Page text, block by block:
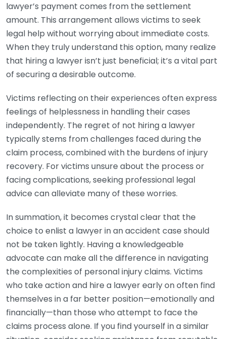
lawyer’s payment comes from the settlement
amount. This arrangement allows victims to seek
legal help without worrying about immediate costs.
When they truly understand this option, many realize
that hiring a lawyer isn’t just beneficial; it’s a vital part
of securing a desirable outcome.
Victims reflecting on their experiences often express
feelings of helplessness in handling their cases
independently. The regret of not hiring a lawyer
typically stems from challenges faced during the
claim process, combined with the burdens of injury
recovery. For victims unsure about the process or
facing complications, seeking professional legal
advice can alleviate many of these worries.
In summation, it becomes crystal clear that the
choice to enlist a lawyer in an accident case should
not be taken lightly. Having a knowledgeable
advocate can make all the difference in navigating
the complexities of personal injury claims. Victims
who take action and hire a lawyer early on often find
themselves in a far better position—emotionally and
financially—than those who attempt to face the
claims process alone. If you find yourself in a similar